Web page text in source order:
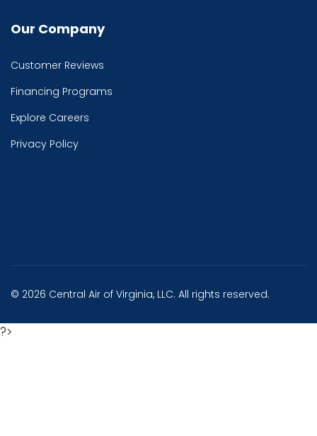
Our Company
Customer Reviews
Financing Programs
Explore Careers
Privacy Policy
© 2026 Central Air of Virginia, LLC. All rights reserved.
?>